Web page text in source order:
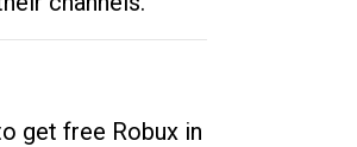
get free Robux in